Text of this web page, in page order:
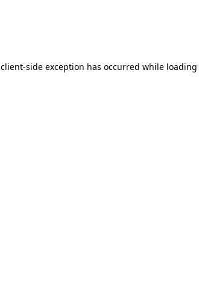
client-side exception has occurred while loading